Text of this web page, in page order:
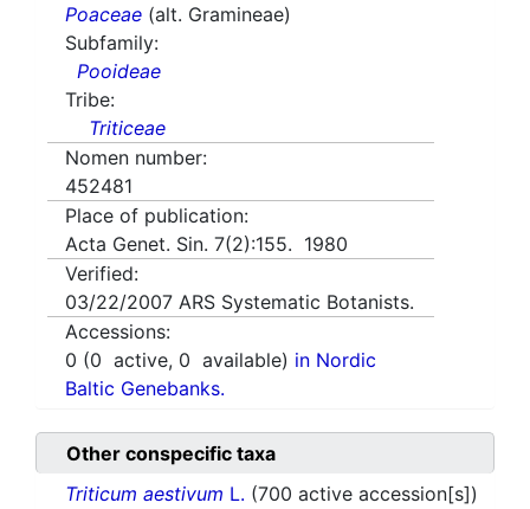
Poaceae (alt. Gramineae)
Subfamily:
Pooideae
Tribe:
Triticeae
Nomen number:
452481
Place of publication:
Acta Genet. Sin. 7(2):155. 1980
Verified:
03/22/2007 ARS Systematic Botanists.
Accessions:
0 (0 active, 0 available) in Nordic
Baltic Genebanks.
Other conspecific taxa
Triticum aestivum L. (700 active accession[s])